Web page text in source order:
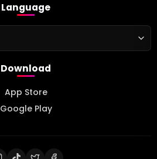
Language
Download
App Store
Google Play